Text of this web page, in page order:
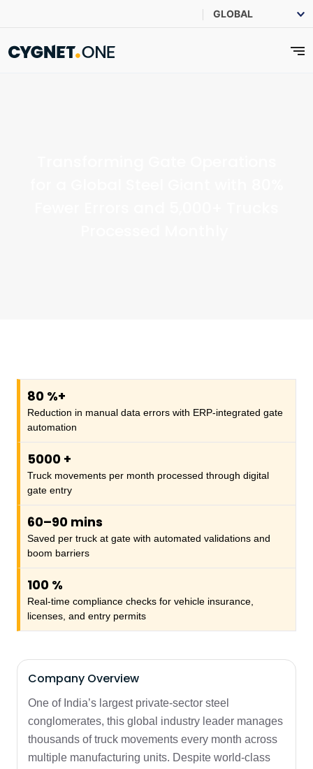
80 %+
Reduction in manual data errors with ERP-integrated gate
automation
5000 +
Truck movements per month processed through digital
gate entry
60–90 mins
Saved per truck at gate with automated validations and
boom barriers
100 %
Real-time compliance checks for vehicle insurance,
licenses, and entry permits
Company Overview
One of India’s largest private-sector steel
conglomerates, this global industry leader manages
thousands of truck movements every month across
multiple manufacturing units. Despite world-class